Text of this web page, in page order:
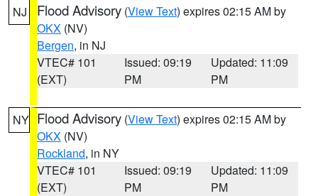
NJ Flood Advisory (View Text) expires 02:15 AM by
OKX (NV)
Bergen, in NJ
VTEC# 101
(EXT)
Issued: 09:19
PM
Updated: 11:09
PM
NY Flood Advisory (View Text) expires 02:15 AM by
OKX (NV)
Rockland, in NY
VTEC# 101
(EXT)
Issued: 09:19
PM
Updated: 11:09
PM